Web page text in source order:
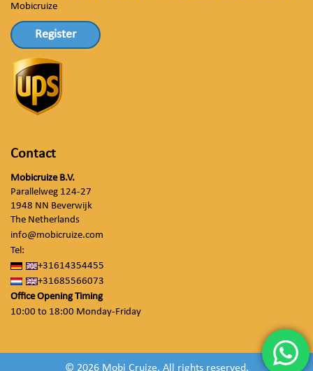
Mobicruize
Register
Contact
Mobicruize B.V.
Parallelweg 124-27
1948 NN Beverwijk
The Netherlands
info@mobicruize.com
Tel:
+31614354455
+31685566073
Office Opening Timing
10:00 to 18:00 Monday-Friday
© 2026 Mobi Cruize. All rights reserved.